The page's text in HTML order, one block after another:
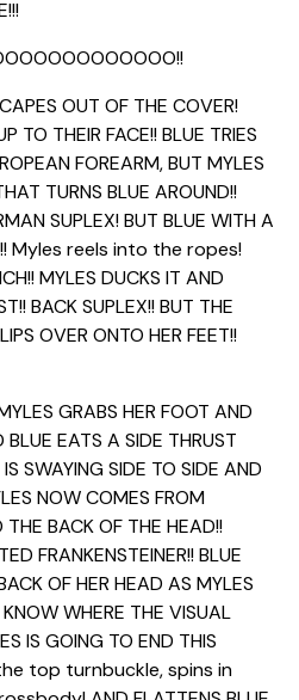
OUT OF THE COVER!
TO THEIR FACE!! BLUE TRIES
FOREARM, BUT MYLES
TURNS BLUE AROUND!!
SUPLEX! BUT BLUE WITH A
Myles reels into the ropes!
MYLES DUCKS IT AND
BACK SUPLEX!! BUT THE
OVER ONTO HER FEET!!
GRABS HER FOOT AND
BLUE EATS A SIDE THRUST
SWAYING SIDE TO SIDE AND
NOW COMES FROM
THE BACK OF THE HEAD!!
FRANKENSTEINER!! BLUE
OF HER HEAD AS MYLES
KNOW WHERE THE VISUAL
IS GOING TO END THIS
top turnbuckle, spins in